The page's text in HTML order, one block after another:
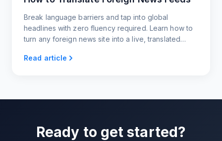
Break language barriers and tap into global
headlines with zero fluency required. Learn how to
turn any foreign news site into a live, translated
Read article
Ready to get started?